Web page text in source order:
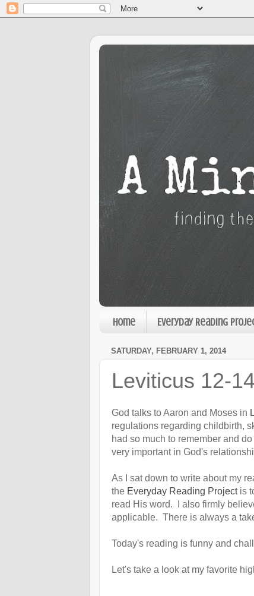
Home Everyday Reading
SATURDAY, FEBRUARY 1, 2014
Leviticus 12-14
God talks to Aaron and Moses in
regulations regarding childbirth,
had so much to remember and
very important in God's
As I sat down to write about my
the Everyday Reading Projectis
read His word. I also firmly
applicable. There is always a
Today's reading is funny and
Let's take a look at my favorite